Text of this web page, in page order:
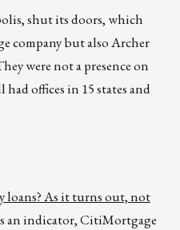
shut its doors, which
company but also Archer
were not a presence on
offices in 15 states and
loans? As it turns out, not
an indicator, CitiMortgage